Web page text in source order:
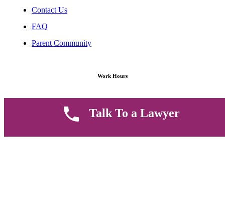
Contact Us
FAQ
Parent Community
Work Hours
8 AM - 5 PM , Monday - Saturday
Quickly get in touch or visit our offices at Ruiru, Greec Towers
CALL US TODAY
Talk To a Lawyer